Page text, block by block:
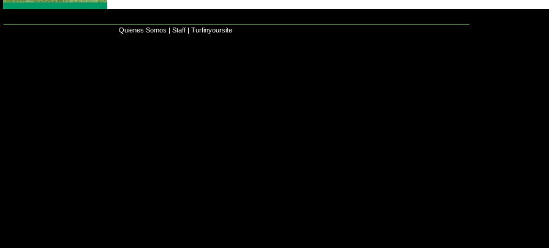
Quienes Somos | Staff | Turfinyoursite